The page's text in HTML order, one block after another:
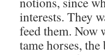
interests. They
feed them. Now
tame horses,